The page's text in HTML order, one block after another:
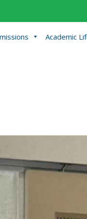
Academic